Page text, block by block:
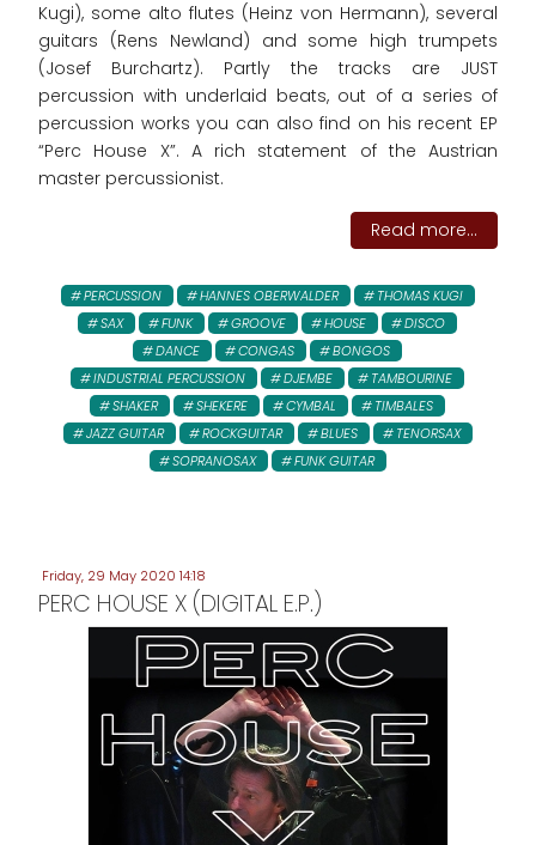
Kugi), some alto flutes (Heinz von Hermann), several
guitars (Rens Newland) and some high trumpets
(Josef Burchartz). Partly the tracks are JUST
percussion with underlaid beats, out of a series of
percussion works you can also find on his recent EP
“Perc House X”. A rich statement of the Austrian
master percussionist.
Read more...
PERCUSSION HANNES OBERWALDER
THOMAS KUGI
SAX
FUNK GROOVE HOUSE
DISCO
DANCE
CONGAS
BONGOS
INDUSTRIAL PERCUSSION
DJEMBE
TAMBOURINE
SHAKER
SHEKERE CYMBAL
TIMBALES
JAZZ GUITAR
ROCKGUITAR BLUES
TENORSAX
SOPRANOSAX
FUNK GUITAR
Friday, 29 May 2020 14:18
PERC HOUSE X (DIGITAL E.P.)